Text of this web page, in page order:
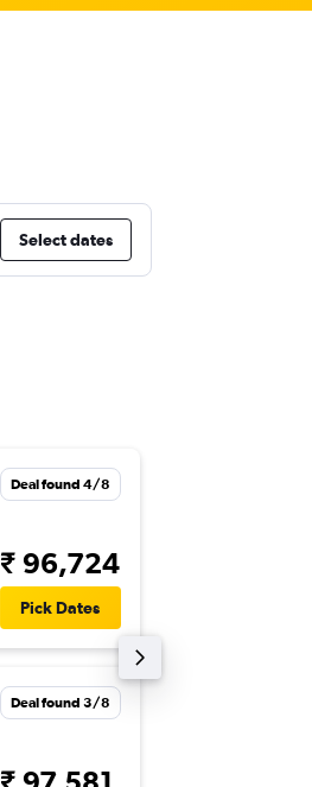
Select dates
Deal found 4/8
₹ 96,724
Pick Dates
Deal found 3/8